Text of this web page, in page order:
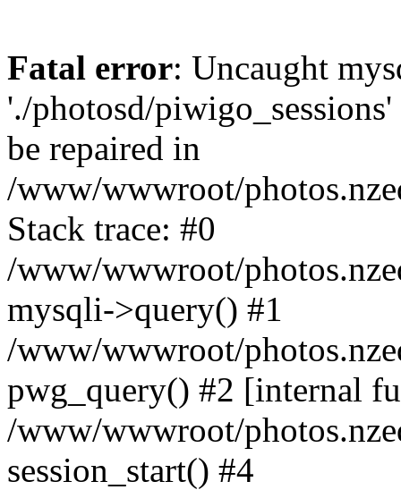
Fatal error: Uncaught
'./photosd/
be repaired in
/www/wwwroot/
Stack trace: #0
/www/wwwroot/
mysqli->query() #1
/www/wwwroot/
pwg_query() #2 [internal
/www/wwwroot/
session_start() #4